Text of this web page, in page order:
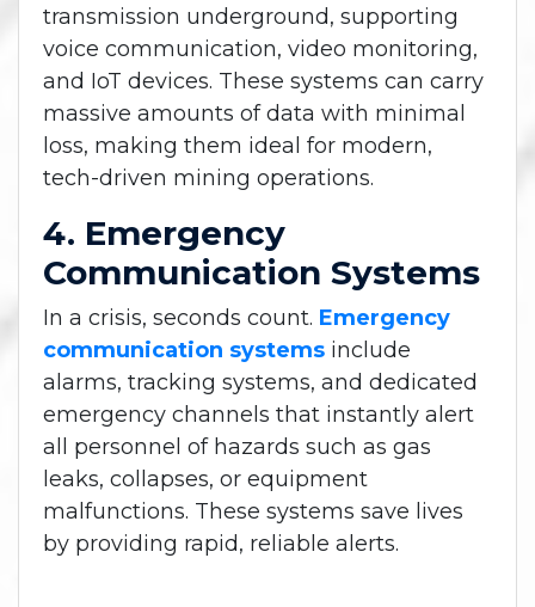
transmission underground, supporting
voice communication, video monitoring,
and IoT devices. These systems can carry
massive amounts of data with minimal
loss, making them ideal for modern,
tech-driven mining operations.
4. Emergency
Communication Systems
In a crisis, seconds count. Emergency
communication systems include
alarms, tracking systems, and dedicated
emergency channels that instantly alert
all personnel of hazards such as gas
leaks, collapses, or equipment
malfunctions. These systems save lives
by providing rapid, reliable alerts.